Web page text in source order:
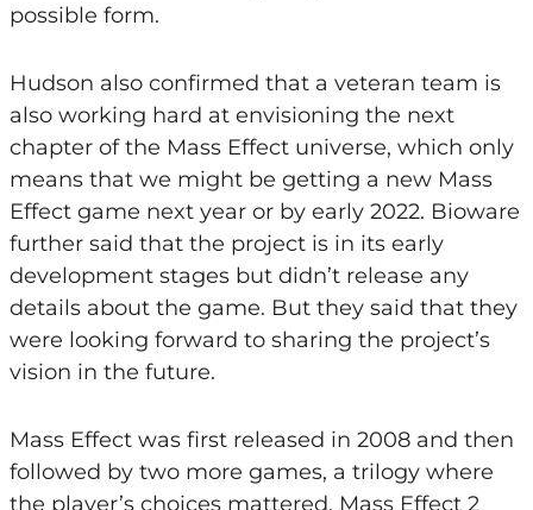
possible form.
Hudson also confirmed that a veteran team is
also working hard at envisioning the next
chapter of the Mass Effect universe, which only
means that we might be getting a new Mass
Effect game next year or by early 2022. Bioware
further said that the project is in its early
development stages but didn’t release any
details about the game. But they said that they
were looking forward to sharing the project’s
vision in the future.
Mass Effect was first released in 2008 and then
followed by two more games, a trilogy where
the player’s choices mattered. Mass Effect 2